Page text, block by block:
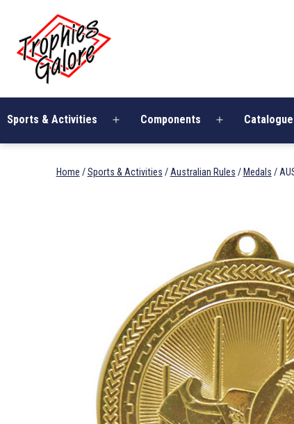
content
Galore
Sports & Activities
Open
Components
Open
Home /Sports & Activities / Australian Rules / Medals /